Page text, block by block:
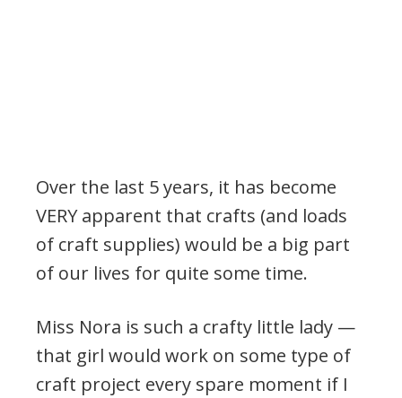
Over the last 5 years, it has become
VERY apparent that crafts (and loads
of craft supplies) would be a big part
of our lives for quite some time.
Miss Nora is such a crafty little lady —
that girl would work on some type of
craft project every spare moment if I